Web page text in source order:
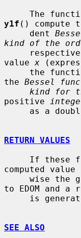
The
y1f () compute
     dent
kind of the
value x
the
the Bessel
kind for
positive
RETURN VALUES
computed
wise
to EDOM and
SEE ALSO